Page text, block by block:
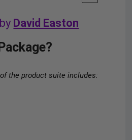
David Easton
the product suite includes: